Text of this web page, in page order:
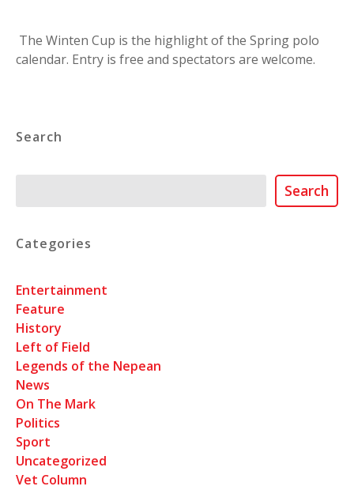
The Winten Cup is the highlight of the Spring polo
calendar. Entry is free and spectators are welcome.
Search
Search
Categories
Entertainment
Feature
History
Left of Field
Legends of the Nepean
News
On The Mark
Politics
Sport
Uncategorized
Vet Column